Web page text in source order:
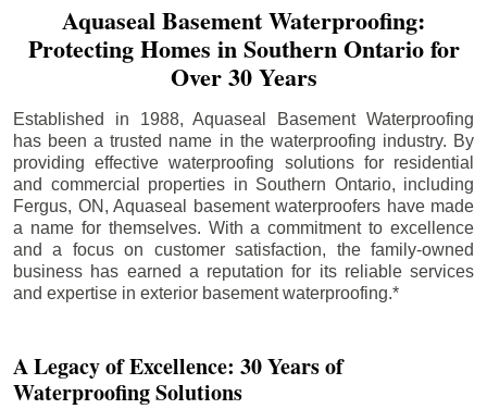
Aquaseal Basement Waterproofing:
Protecting Homes in Southern Ontario for
Over 30 Years
Established in 1988, Aquaseal Basement Waterproofing
has been a trusted name in the waterproofing industry. By
providing effective waterproofing solutions for residential
and commercial properties in Southern Ontario, including
Fergus, ON, Aquaseal basement waterproofers have made
a name for themselves. With a commitment to excellence
and a focus on customer satisfaction, the family-owned
business has earned a reputation for its reliable services
and expertise in exterior basement waterproofing.*
A Legacy of Excellence: 30 Years of
Waterproofing Solutions